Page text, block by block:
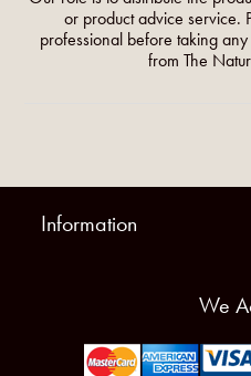
or product advice service.
professional before taking
from The
Information
We